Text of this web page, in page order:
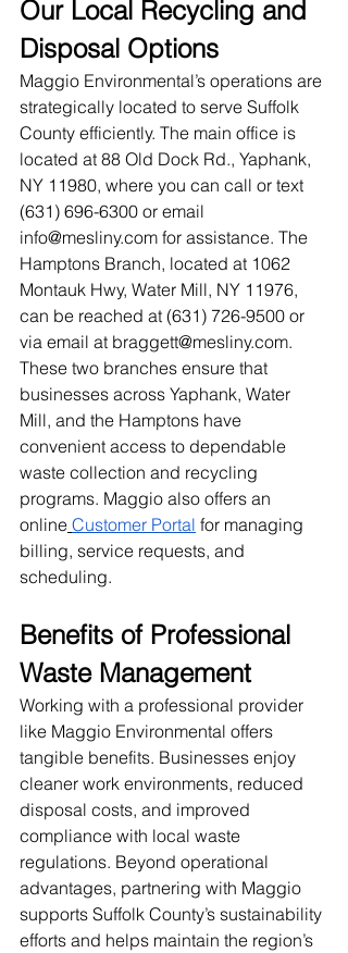
Our Local Recycling and
Disposal Options
Maggio Environmental’s operations are
strategically located to serve Suffolk
County efficiently. The main office is
located at 88 Old Dock Rd., Yaphank,
NY 11980, where you can call or text
(631) 696-6300 or email
info@mesliny.com for assistance. The
Hamptons Branch, located at 1062
Montauk Hwy, Water Mill, NY 11976,
can be reached at (631) 726-9500 or
via email at braggett@mesliny.com.
These two branches ensure that
businesses across Yaphank, Water
Mill, and the Hamptons have
convenient access to dependable
waste collection and recycling
programs. Maggio also offers an
online Customer Portal for managing
billing, service requests, and
scheduling.
Benefits of Professional
Waste Management
Working with a professional provider
like Maggio Environmental offers
tangible benefits. Businesses enjoy
cleaner work environments, reduced
disposal costs, and improved
compliance with local waste
regulations. Beyond operational
advantages, partnering with Maggio
supports Suffolk County’s sustainability
efforts and helps maintain the region’s